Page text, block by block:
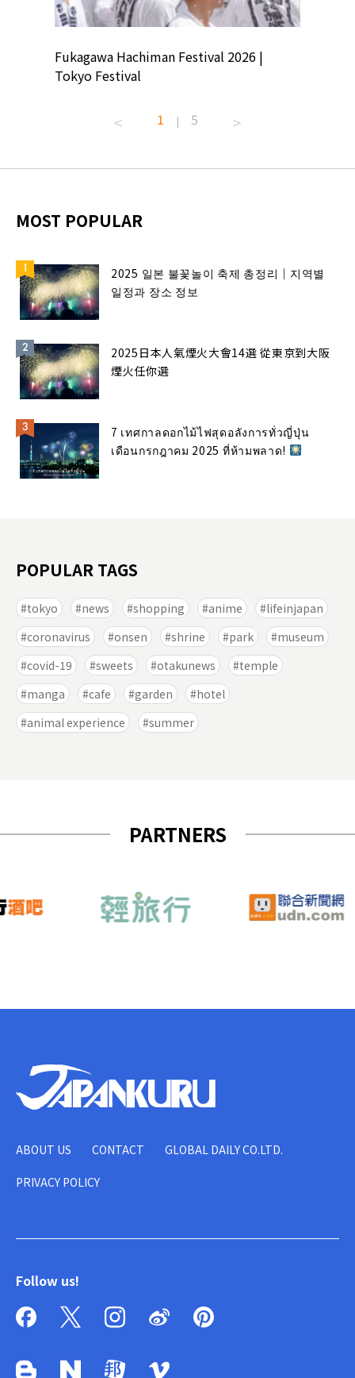
Fukagawa Hachiman Festival 2026 |
Tokyo Festival
1 | 5
MOST POPULAR
2025 일본 불꽃놀이 축제 총정리｜지역별
일정과 장소 정보
2025日本人氣煙火大會14選 從東京到大阪
煙火任你選
7 เทศกาลดอกไม้ไฟสุดอลังการทั่วญี่ปุ่น
เดือนกรกฎาคม 2025 ที่ห้ามพลาด!
POPULAR TAGS
tokyo news shopping anime
lifeinjapan
coronavirus
onsen shrine park
museum
covid-19
sweets otakunews
temple
manga
cafe garden
hotel
animal experience
summer
PARTNERS
ABOUT US CONTACT GLOBAL DAILY CO.LTD.
PRIVACY POLICY
Follow us!